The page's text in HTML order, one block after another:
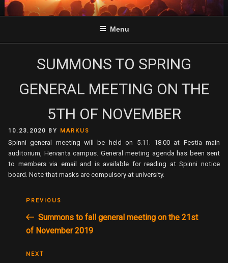
Skip
to
Menu
SUMMONS TO SPRING
GENERAL MEETING ON THE
5TH OF NOVEMBER
POSTED
ON
10.23.2020 BY MARKUS
Spinni general meeting will be held on 5.11. 18.00 at Festia main
auditorium, Hervanta campus. General meeting agenda has been sent
to members via email and is available for reading at Spinni notice
board. Note that masks are compulsory at university.
POST
NAVIGATION
Previous
Post
PREVIOUS
Summons to fall general meeting on the 21st
of November 2019
Next
NEXT